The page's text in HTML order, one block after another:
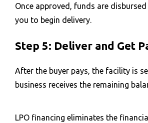
Once approved, funds are
you to begin delivery.
Step 5: Deliver and Get
After the buyer pays, the facility is
business receives the remaining
LPO financing eliminates the